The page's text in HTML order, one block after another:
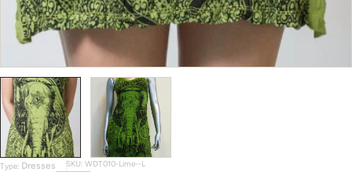
Type: Dresses SKU: WDT010-Lime--L